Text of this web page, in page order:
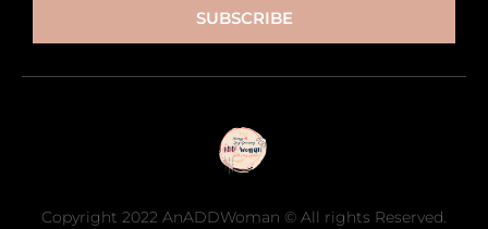
SUBSCRIBE
Copyright 2022 AnADDWoman © All rights Reserved.